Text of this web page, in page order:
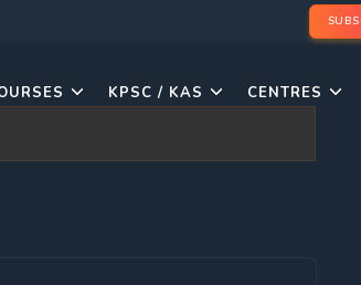
KPSC / KAS CENTRES